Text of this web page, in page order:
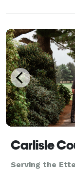
Castle Creek
backdrop for
Carlisle
Serving the